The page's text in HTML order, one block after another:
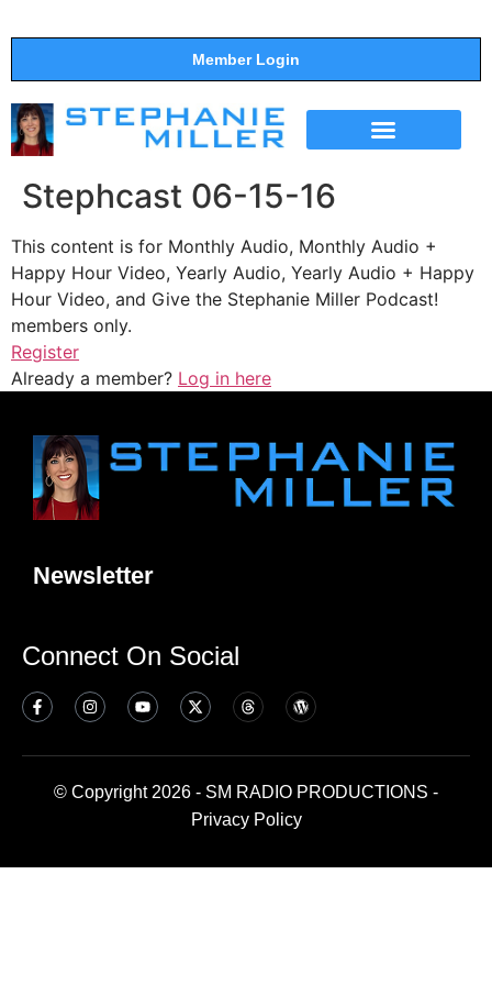
Member Login
Stephcast 06-15-16
This content is for Monthly Audio, Monthly Audio +
Happy Hour Video, Yearly Audio, Yearly Audio + Happy
Hour Video, and Give the Stephanie Miller Podcast!
members only.
Register
Already a member? Log in here
Newsletter
Connect On Social
© Copyright 2026 - SM RADIO PRODUCTIONS -
Privacy Policy